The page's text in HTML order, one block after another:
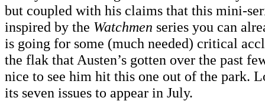
but coupled with his claims that this mini-
inspired by the Watchmen series you can
is going for some (much needed) critical
the flak that Austen’s gotten over the past
nice to see him hit this one out of the park.
its seven issues to appear in July.